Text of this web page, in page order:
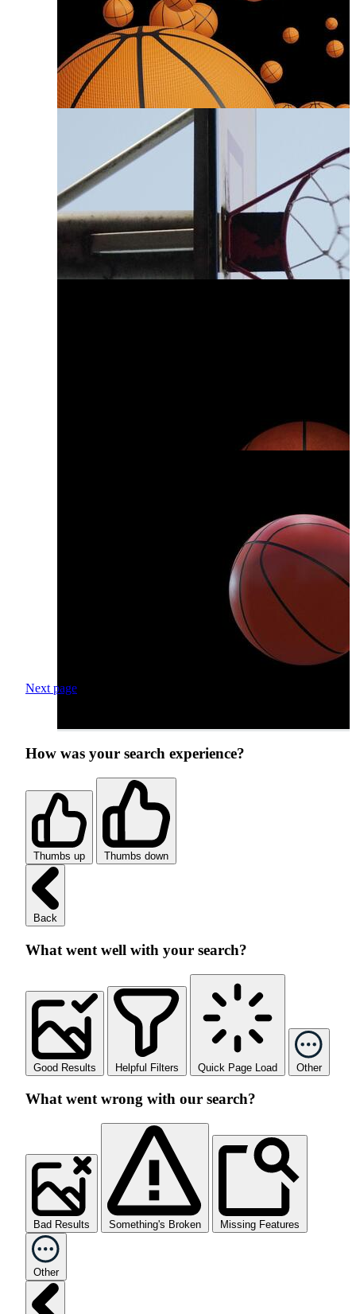
Next page
How was your search experience?
Thumbs up Thumbs down
Back
What went well with your search?
Good Results Helpful Filters Quick Page Load Other
What went wrong with our search?
Bad Results Something's Broken Missing Features
Other